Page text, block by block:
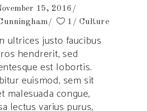
15, 2016
1 Culture
ultrices justo faucibus
hendrerit, sed
est lobortis.
euismod, sem sit
malesuada congue,
lectus varius purus,